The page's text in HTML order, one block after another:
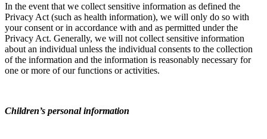
In the event that we collect sensitive information as defined the
Privacy Act (such as health information), we will only do so with
your consent or in accordance with and as permitted under the
Privacy Act. Generally, we will not collect sensitive information
about an individual unless the individual consents to the collection
of the information and the information is reasonably necessary for
one or more of our functions or activities.
Children’s personal information